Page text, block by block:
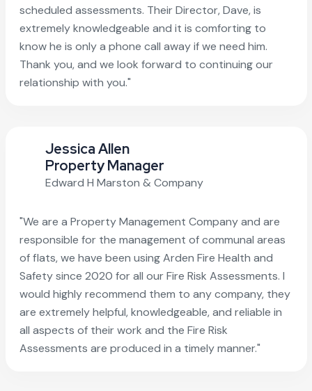
scheduled assessments. Their Director, Dave, is
extremely knowledgeable and it is comforting to
know he is only a phone call away if we need him.
Thank you, and we look forward to continuing our
relationship with you."
Jessica Allen
Property Manager
Edward H Marston & Company
"We are a Property Management Company and are
responsible for the management of communal areas
of flats, we have been using Arden Fire Health and
Safety since 2020 for all our Fire Risk Assessments. I
would highly recommend them to any company, they
are extremely helpful, knowledgeable, and reliable in
all aspects of their work and the Fire Risk
Assessments are produced in a timely manner."